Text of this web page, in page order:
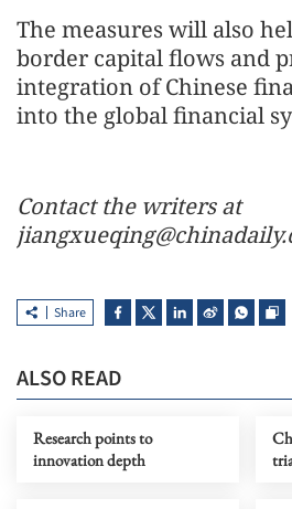
The measures will also
border capital flows and
integration of Chinese
into the global financial
Contact the writers at
Share
ALSO READ
Research points to
innovation depth